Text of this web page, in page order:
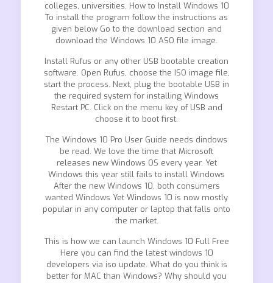
colleges, universities. How to Install Windows 10
To install the program follow the instructions as
given below Go to the download section and
download the Windows 10 ASO file image.
Install Rufus or any other USB bootable creation
software. Open Rufus, choose the ISO image file,
start the process. Next, plug the bootable USB in
the required system for installing Windows
Restart PC. Click on the menu key of USB and
choose it to boot first.
The Windows 10 Pro User Guide needs dindows
be read. We love the time that Microsoft
releases new Windows OS every year. Yet
Windows this year still fails to install Windows
After the new Windows 10, both consumers
wanted Windows Yet Windows 10 is now mostly
popular in any computer or laptop that falls onto
the market.
This is how we can launch Windows 10 Full Free
Here you can find the latest windows 10
developers via iso update. What do you think is
better for MAC than Windows? Why should you